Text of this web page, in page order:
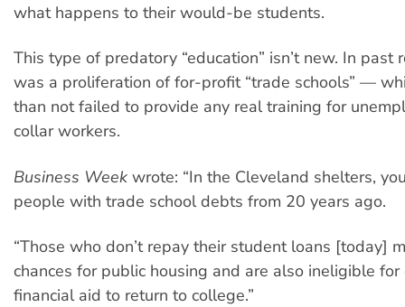
what happens to their would-be students.
This type of predatory “education” isn’t new. In past
was a proliferation of for-profit “trade schools” —
than not failed to provide any real training for
collar workers.
Business Week wrote: “In the Cleveland shelters,
people with trade school debts from 20 years ago.
“Those who don’t repay their student loans [today]
chances for public housing and are also ineligible
financial aid to return to college.”